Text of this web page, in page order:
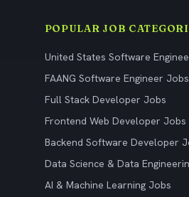
POPULAR JOB
United States Software
FAANG Software Engineer Jobs
Full Stack Developer Jobs
Frontend Web Developer Jobs
Backend Software Developer
Data Science & Data
AI & Machine Learning Jobs